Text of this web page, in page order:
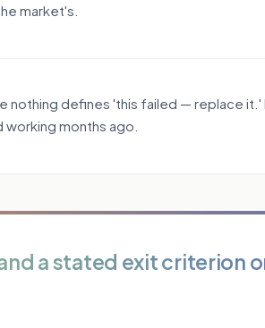
market's.
nothing defines 'this failed — replace
months ago.
a stated exit criterion